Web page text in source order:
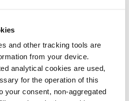
and other tracking tools are
from your device.
analytical cookies are used,
for the operation of this
your consent, non-aggregated